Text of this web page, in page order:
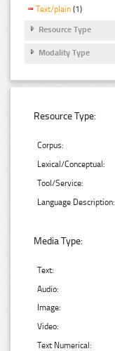
Text/plain (1)
Resource Type
Modality Type
Resource Type:
Corpus:
Lexical/Conceptual:
Tool/Service:
Language Description:
Media Type:
Text:
Audio:
Image:
Video:
Text Numerical: